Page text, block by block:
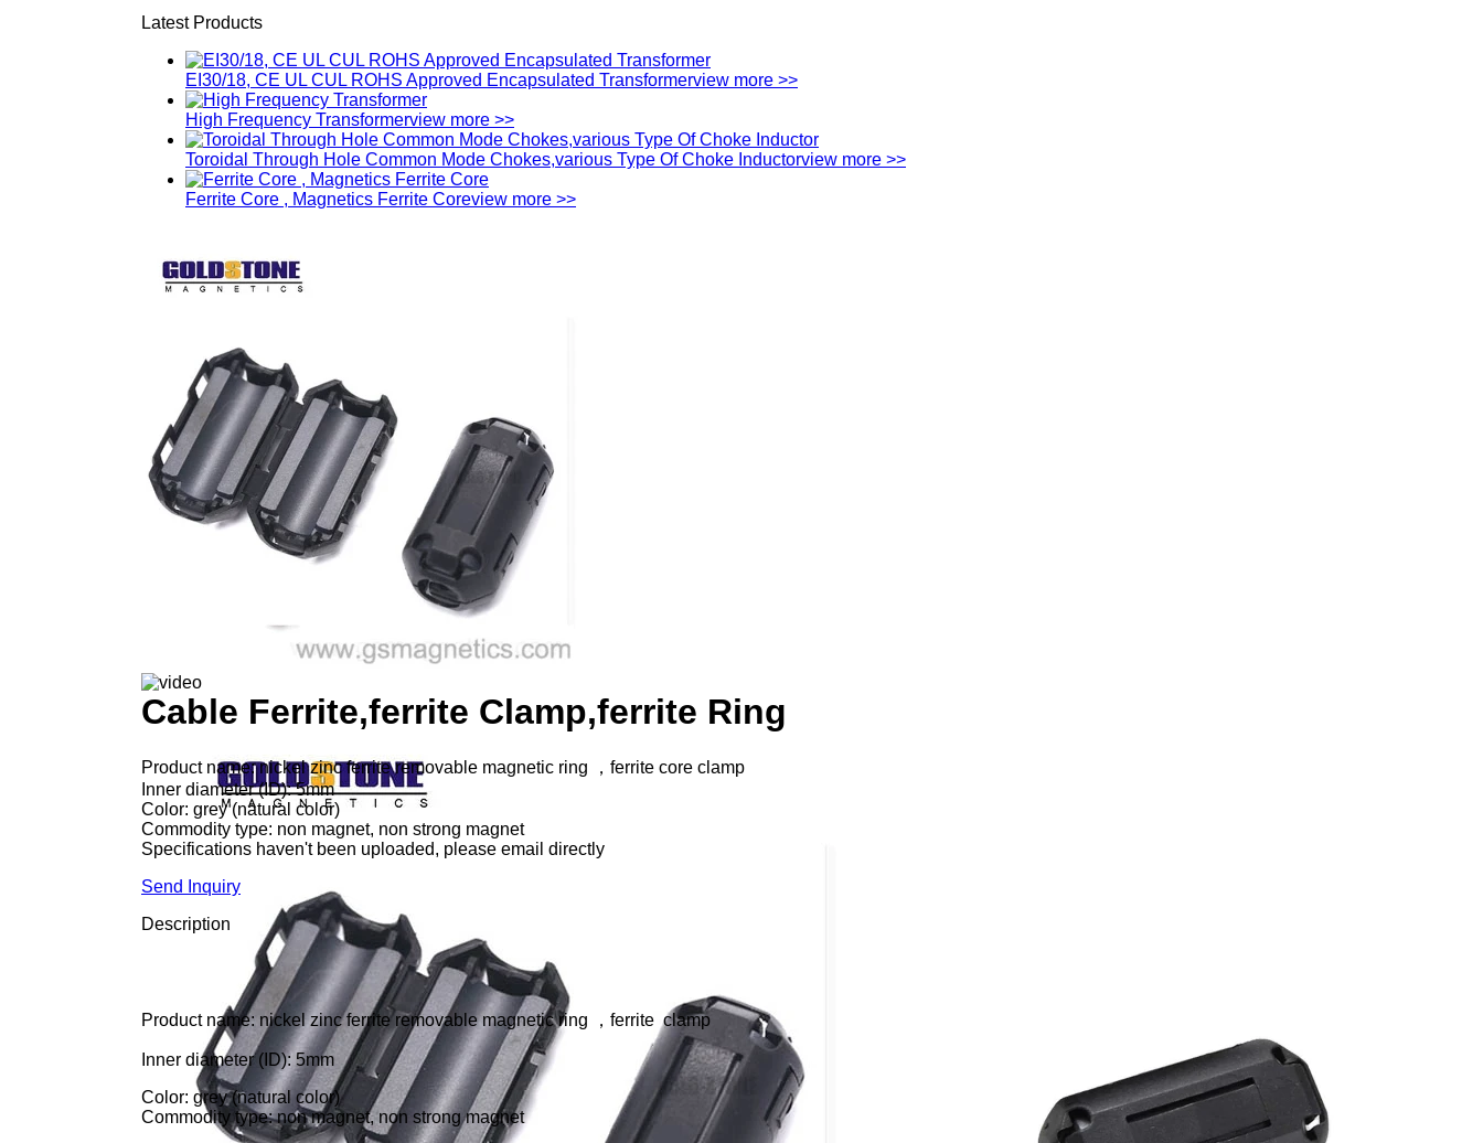
Latest Products
EI30/18, CE UL CUL ROHS Approved Encapsulated Transformerview more >>
High Frequency Transformerview more >>
Toroidal Through Hole Common Mode Chokes,various Type Of Choke Inductorview more >>
Ferrite Core , Magnetics Ferrite Coreview more >>
Cable Ferrite,ferrite Clamp,ferrite Ring
Product name: nickel zinc ferrite removable magnetic ring ，ferrite core clamp
Inner diameter (ID): 5mm
Color: grey (natural color)
Commodity type: non magnet, non strong magnet
Specifications haven't been uploaded, please email directly
Send Inquiry
Description
Product name: nickel zinc ferrite removable magnetic ring ，ferrite clamp
Inner diameter (ID): 5mm
Color: grey (natural color)
Commodity type: non magnet, non strong magnet